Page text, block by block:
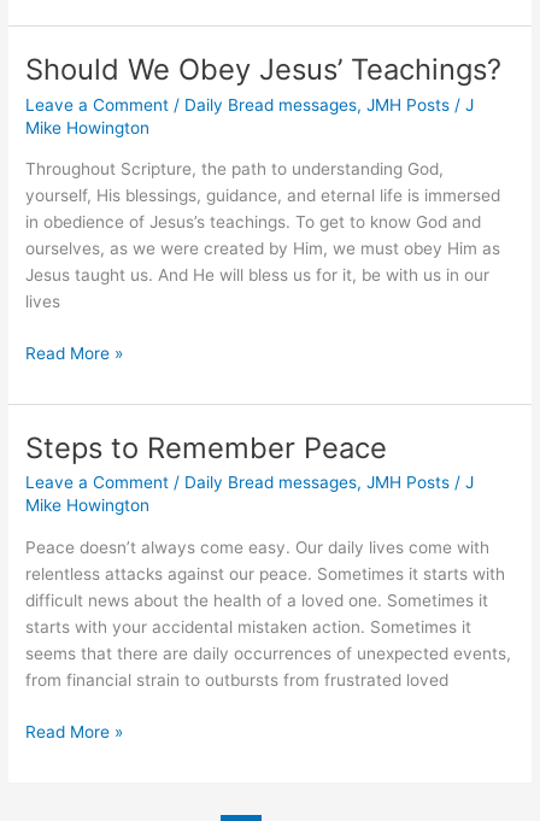
Give
What
We
Need?
Should We Obey Jesus’ Teachings?
Leave a Comment / Daily Bread messages,JMH Posts /J
Mike Howington
Throughout Scripture, the path to understanding God,
yourself, His blessings, guidance, and eternal life is immersed
in obedience of Jesus’s teachings. To get to know God and
ourselves, as we were created by Him, we must obey Him as
Jesus taught us. And He will bless us for it, be with us in our
lives
Should
Obey
Teachings?
Read More »
Steps to Remember Peace
Leave a Comment / Daily Bread messages,JMH Posts /J
Mike Howington
Peace doesn’t always come easy. Our daily lives come with
relentless attacks against our peace. Sometimes it starts with
difficult news about the health of a loved one. Sometimes it
starts with your accidental mistaken action. Sometimes it
seems that there are daily occurrences of unexpected events,
from financial strain to outbursts from frustrated loved
Steps
Read More »